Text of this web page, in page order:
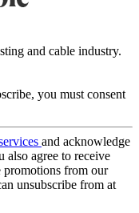
and cable industry.
you must consent
and acknowledge
also agree to receive
promotions from our
unsubscribe from at